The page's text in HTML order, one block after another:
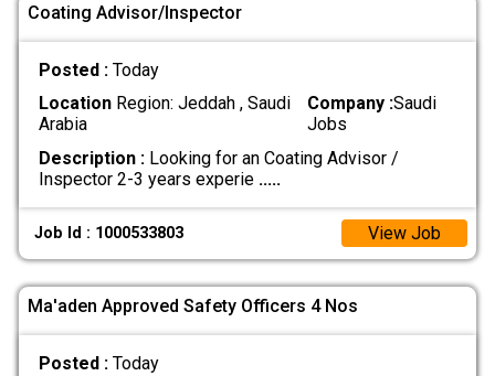
Coating Advisor/Inspector
Posted : Today
LocationRegion: Jeddah , Saudi
Arabia
Company :Saudi
Jobs
Description :Looking for an Coating Advisor /
Inspector 2-3 years experie .....
Job Id : 1000533803 View Job
Ma'aden Approved Safety Officers 4 Nos
Posted : Today